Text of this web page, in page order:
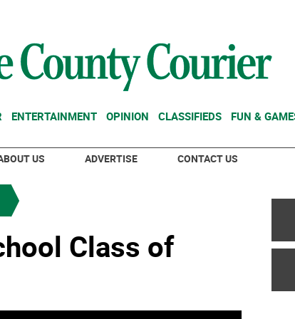
ENTERTAINMENT OPINION CLASSIFIEDS FUN &
US ADVERTISE CONTACT US
Class of